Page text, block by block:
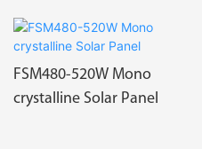
FSM480-520W Mono
crystalline Solar Panel